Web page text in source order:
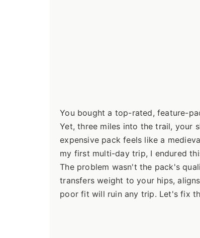
You bought a top-rated, feature-
Yet, three miles into the trail, your
expensive pack feels like a
my first multi-day trip, I endured
The problem wasn't the pack's
transfers weight to your hips,
poor fit will ruin any trip. Let's fix